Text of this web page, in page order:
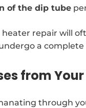
of the dip tube
heater repair will
a
from
through